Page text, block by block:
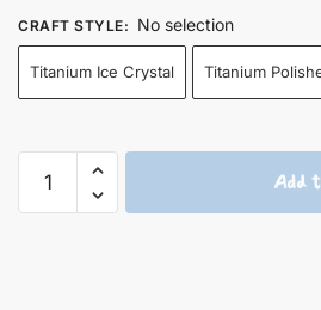
CRAFT STYLE: No selection
Titanium Ice Crystal Titanium
Hitori
Add